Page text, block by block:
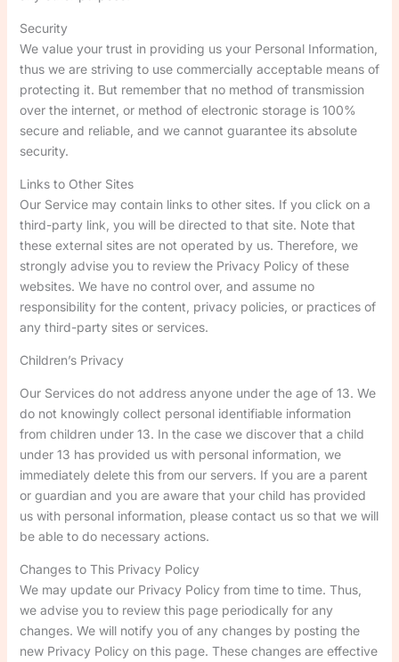
Security
We value your trust in providing us your Personal Information,
thus we are striving to use commercially acceptable means of
protecting it. But remember that no method of transmission
over the internet, or method of electronic storage is 100%
secure and reliable, and we cannot guarantee its absolute
security.
Links to Other Sites
Our Service may contain links to other sites. If you click on a
third-party link, you will be directed to that site. Note that
these external sites are not operated by us. Therefore, we
strongly advise you to review the Privacy Policy of these
websites. We have no control over, and assume no
responsibility for the content, privacy policies, or practices of
any third-party sites or services.
Children’s Privacy
Our Services do not address anyone under the age of 13. We
do not knowingly collect personal identifiable information
from children under 13. In the case we discover that a child
under 13 has provided us with personal information, we
immediately delete this from our servers. If you are a parent
or guardian and you are aware that your child has provided
us with personal information, please contact us so that we will
be able to do necessary actions.
Changes to This Privacy Policy
We may update our Privacy Policy from time to time. Thus,
we advise you to review this page periodically for any
changes. We will notify you of any changes by posting the
new Privacy Policy on this page. These changes are effective